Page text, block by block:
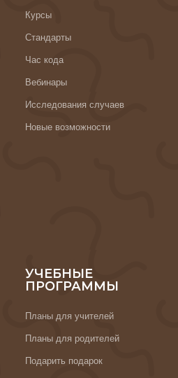
Курсы
Стандарты
Час кода
Вебинары
Исследования случаев
Новые возможности
УЧЕБНЫЕ
ПРОГРАММЫ
Планы для учителей
Планы для родителей
Подарить подарок